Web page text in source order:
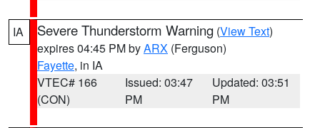
IA Severe Thunderstorm Warning (View Text)
expires 04:45 PM byARX (Ferguson)
Fayette, in IA
VTEC# 166
(CON)
Issued: 03:47
PM
Updated: 03:51
PM